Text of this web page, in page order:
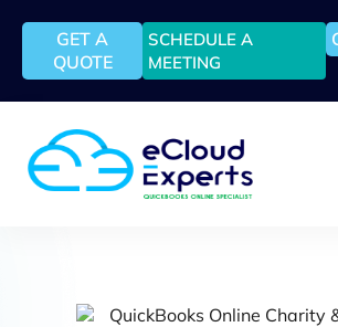
GET A
QUOTE
SCHEDULE A
MEETING